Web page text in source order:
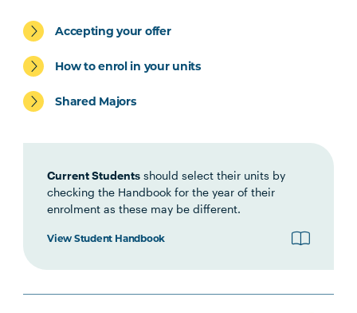
Accepting your offer
How to enrol in your units
Shared Majors
Current Students should select their units by
checking the Handbook for the year of their
enrolment as these may be different.
View Student Handbook
ACCT5002 Accounting for Managers
Students may be eligible to exit with the Graduate
four (4) units.